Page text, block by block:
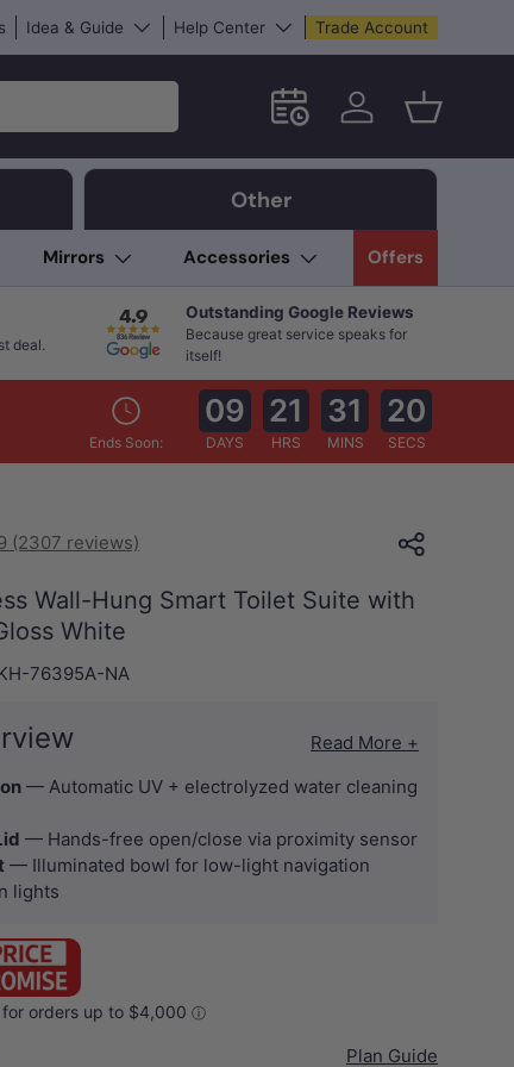
Idea & Guide Help Center Trade Account
Schedule an in-store
Log in Basket
Other
Mirrors Accessories Offers
deal.
Outstanding Google Reviews
Because great service speaks for
itself!
Ends Soon:
09
DAYS
21
HRS
31
MINS
18
SECS
(2307 reviews)
Wall-Hung Smart Toilet Suite with
White
76395A-NA
Read More +
— Automatic UV + electrolyzed water cleaning
— Hands-free open/close via proximity sensor
— Illuminated bowl for low-light navigation
lights
Plan Guide